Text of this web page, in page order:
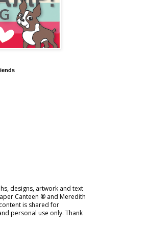
designs, artwork and text
Canteen ® and Meredith
is shared for
personal use only. Thank